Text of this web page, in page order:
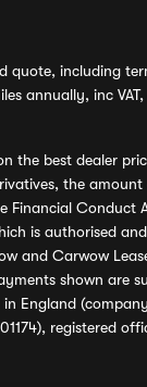
quote, including
annually, inc
the best dealer
the
Financial
is authorised
and Carwow
shown are
England
registered